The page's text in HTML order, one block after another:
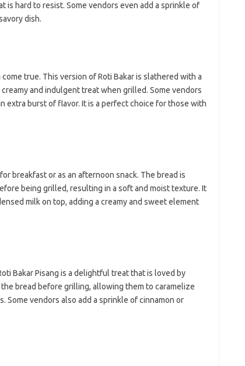
hard to resist. Some vendors even add a sprinkle of
dish.
true. This version of Roti Bakar is slathered with a
and indulgent treat when grilled. Some vendors
extra burst of flavor. It is a perfect choice for those with
breakfast or as an afternoon snack. The bread is
being grilled, resulting in a soft and moist texture. It
milk on top, adding a creamy and sweet element
Bakar Pisang is a delightful treat that is loved by
bread before grilling, allowing them to caramelize
vendors also add a sprinkle of cinnamon or